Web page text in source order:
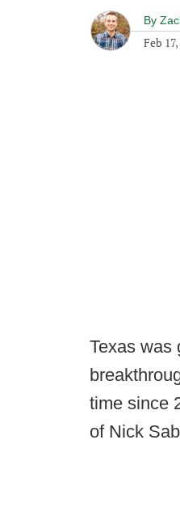
By
Feb
Texas was
time since
of Nick